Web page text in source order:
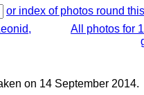
or index of photos round
All photos for
on 14 September 2014.